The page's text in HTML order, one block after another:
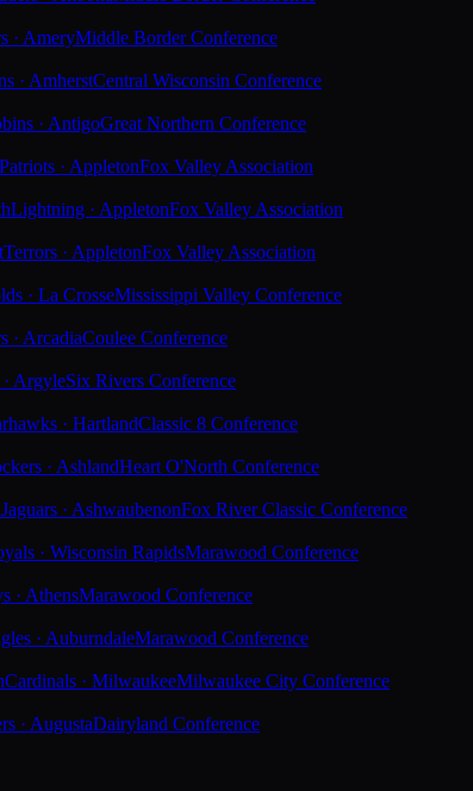
· AmeryMiddle Border Conference
· AmherstCentral Wisconsin Conference
· AntigoGreat Northern Conference
Patriots · AppletonFox Valley Association
Lightning · AppletonFox Valley Association
Terrors · AppletonFox Valley Association
· La CrosseMississippi Valley Conference
· ArcadiaCoulee Conference
ArgyleSix Rivers Conference
· HartlandClassic 8 Conference
· AshlandHeart O'North Conference
Jaguars · AshwaubenonFox River Classic Conference
· Wisconsin RapidsMarawood Conference
· AthensMarawood Conference
· AuburndaleMarawood Conference
Cardinals · MilwaukeeMilwaukee City Conference
· AugustaDairyland Conference